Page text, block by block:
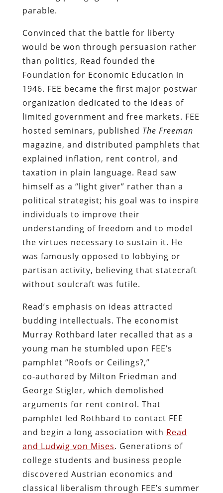
parable.
Convinced that the battle for liberty
would be won through persuasion rather
than politics, Read founded the
Foundation for Economic Education in
1946. FEE became the first major postwar
organization dedicated to the ideas of
limited government and free markets. FEE
hosted seminars, published The Freeman
magazine, and distributed pamphlets that
explained inflation, rent control, and
taxation in plain language. Read saw
himself as a “light giver” rather than a
political strategist; his goal was to inspire
individuals to improve their
understanding of freedom and to model
the virtues necessary to sustain it. He
was famously opposed to lobbying or
partisan activity, believing that statecraft
without soulcraft was futile.
Read’s emphasis on ideas attracted
budding intellectuals. The economist
Murray Rothbard later recalled that as a
young man he stumbled upon FEE’s
pamphlet “Roofs or Ceilings?,”
co‑authored by Milton Friedman and
George Stigler, which demolished
arguments for rent control. That
pamphlet led Rothbard to contact FEE
and begin a long association with Read
and Ludwig von Mises. Generations of
college students and business people
discovered Austrian economics and
classical liberalism through FEE’s summer